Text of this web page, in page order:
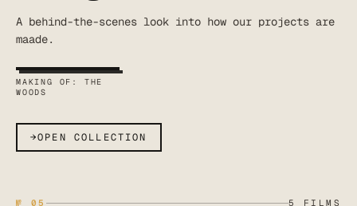
A behind-the-scenes look into how our projects are
maade.
MAKING OF: THE
WOODS
→OPEN COLLECTION
№ 05 5 FILMS